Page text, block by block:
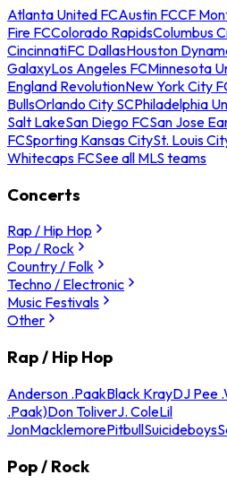
Atlanta United FCAustin FCCF
Fire FCColorado RapidsColumbus
CincinnatiFC DallasHouston
GalaxyLos Angeles FCMinnesota
England RevolutionNew York City
BullsOrlando City SCPhiladelphia
Salt LakeSan Diego FCSan Jose
FCSporting Kansas CitySt. Louis
Whitecaps FCSee all MLS teams
Concerts
Rap / Hip Hop
Pop / Rock
Country / Folk
Techno / Electronic
Music Festivals
Other
Rap / Hip Hop
Anderson .PaakBlack KrayDJ Pee
.Paak)Don ToliverJ. ColeLil
JonMacklemorePitbullSuicideboys
Pop / Rock